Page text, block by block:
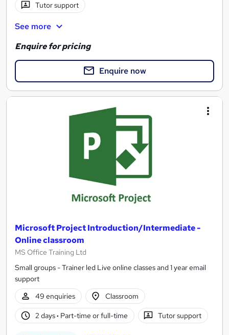
Tutor support
See more
Enquire for pricing
Enquire now
Microsoft Project Introduction/Intermediate -
Online classroom
MS Office Training Ltd
Small groups - Trainer led Live online classes and 1 year email
support
49 enquiries
Classroom
2 days· Part-time or full-time Tutor support